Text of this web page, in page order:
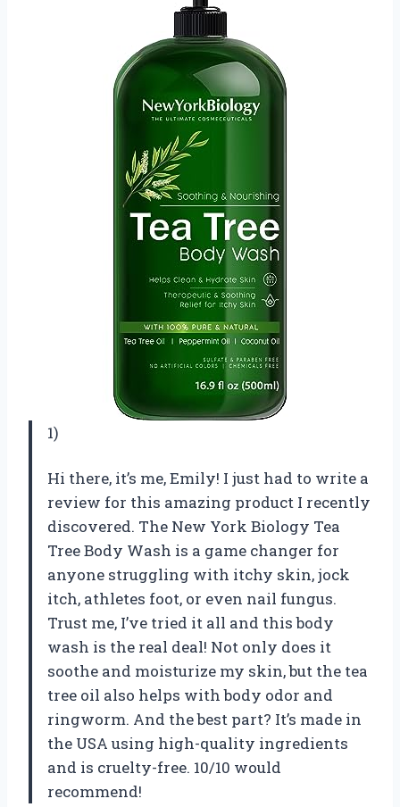
1)
Hi there, it’s me, Emily! I just had to write a
review for this amazing product I recently
discovered. The New York Biology Tea
Tree Body Wash is a game changer for
anyone struggling with itchy skin, jock
itch, athletes foot, or even nail fungus.
Trust me, I’ve tried it all and this body
wash is the real deal! Not only does it
soothe and moisturize my skin, but the tea
tree oil also helps with body odor and
ringworm. And the best part? It’s made in
the USA using high-quality ingredients
and is cruelty-free. 10/10 would
recommend!